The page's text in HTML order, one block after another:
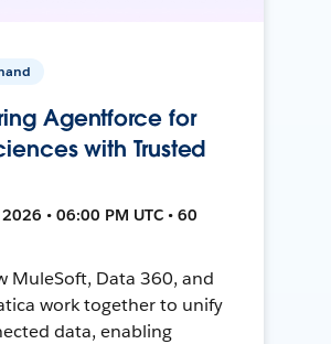
Agentforce for
with Trusted
• 06:00 PM UTC • 60
MuleSoft, Data 360, and
work together to unify
data, enabling